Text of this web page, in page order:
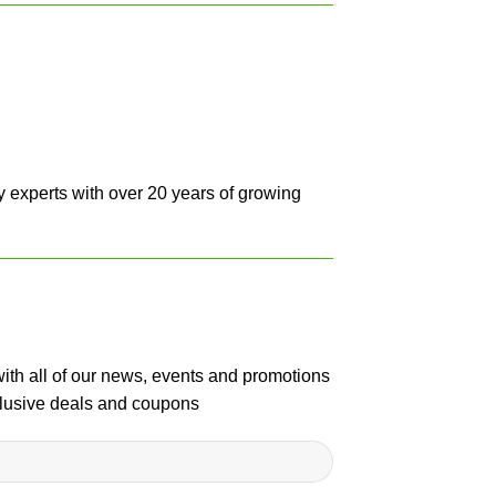
with over 20 years of growing
all of our news, events and promotions
deals and coupons